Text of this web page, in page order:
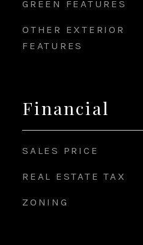
GREEN FEATURES
OTHER EXTERIOR
FEATURES
Financial
SALES PRICE
REAL ESTATE TAX
ZONING